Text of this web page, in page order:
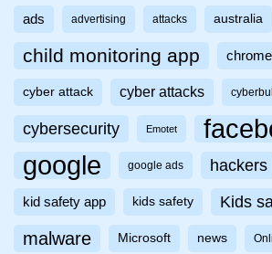
ads advertising attacks australia
child monitoring app chrome
cyber attack cyber attacks
cybersecurity Emotet
google google ads hackers
kid safety app kids safety Kids
malware Microsoft news